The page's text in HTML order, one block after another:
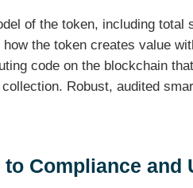
of the token, including total
the token creates value
code on the blockchain
Robust, audited
to Compliance and